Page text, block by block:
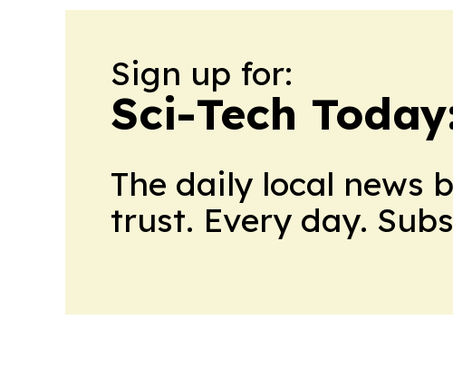
Sign up for:
Sci-Tech
The daily local news
trust. Every day.